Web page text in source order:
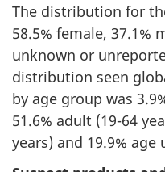
The distribution for
58.5% female, 37.1%
unknown or
distribution seen
by age group was
51.6% adult (19-64
years) and 19.9%